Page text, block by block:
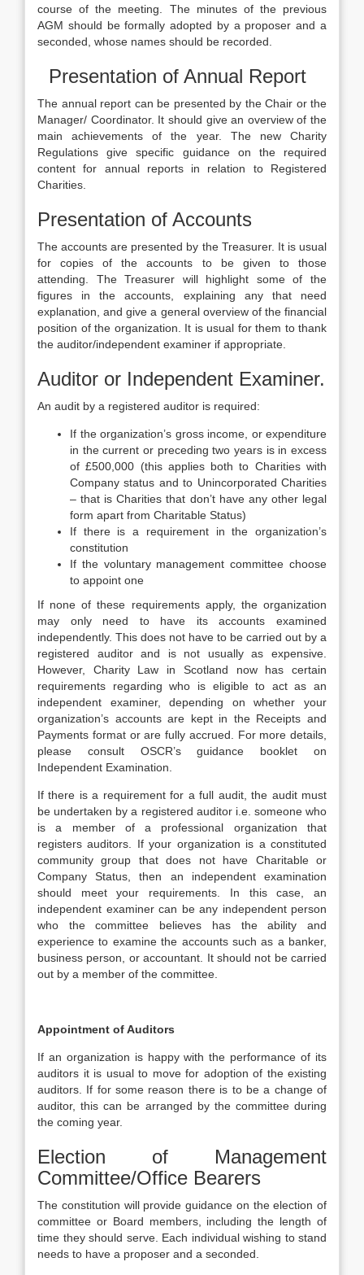
course of the meeting. The minutes of the previous
AGM should be formally adopted by a proposer and a
seconded, whose names should be recorded.
Presentation of Annual Report
The annual report can be presented by the Chair or the
Manager/ Coordinator. It should give an overview of the
main achievements of the year. The new Charity
Regulations give specific guidance on the required
content for annual reports in relation to Registered
Charities.
Presentation of Accounts
The accounts are presented by the Treasurer. It is usual
for copies of the accounts to be given to those
attending. The Treasurer will highlight some of the
figures in the accounts, explaining any that need
explanation, and give a general overview of the financial
position of the organization. It is usual for them to thank
the auditor/independent examiner if appropriate.
Auditor or Independent Examiner.
An audit by a registered auditor is required:
If the organization’s gross income, or expenditure
in the current or preceding two years is in excess
of £500,000 (this applies both to Charities with
Company status and to Unincorporated Charities
– that is Charities that don’t have any other legal
form apart from Charitable Status)
If there is a requirement in the organization’s
constitution
If the voluntary management committee choose
to appoint one
If none of these requirements apply, the organization
may only need to have its accounts examined
independently. This does not have to be carried out by a
registered auditor and is not usually as expensive.
However, Charity Law in Scotland now has certain
requirements regarding who is eligible to act as an
independent examiner, depending on whether your
organization’s accounts are kept in the Receipts and
Payments format or are fully accrued. For more details,
please consult OSCR’s guidance booklet on
Independent Examination.
If there is a requirement for a full audit, the audit must
be undertaken by a registered auditor i.e. someone who
is a member of a professional organization that
registers auditors. If your organization is a constituted
community group that does not have Charitable or
Company Status, then an independent examination
should meet your requirements. In this case, an
independent examiner can be any independent person
who the committee believes has the ability and
experience to examine the accounts such as a banker,
business person, or accountant. It should not be carried
out by a member of the committee.
Appointment of Auditors
If an organization is happy with the performance of its
auditors it is usual to move for adoption of the existing
auditors. If for some reason there is to be a change of
auditor, this can be arranged by the committee during
the coming year.
Election of Management
Committee/Office Bearers
The constitution will provide guidance on the election of
committee or Board members, including the length of
time they should serve. Each individual wishing to stand
needs to have a proposer and a seconded.